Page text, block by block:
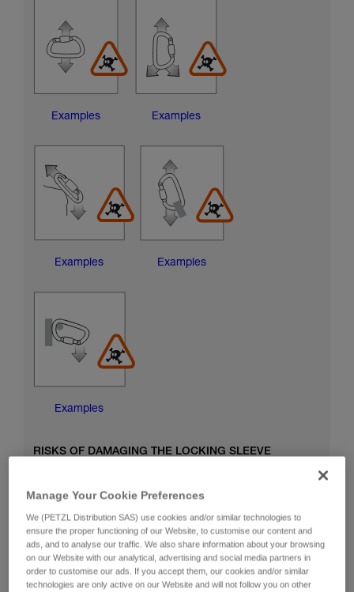
Examples Examples
Examples Examples
Examples
RISKS OF DAMAGING THE LOCKING SLEEVE
Manage Your Cookie Preferences
We (PETZL Distribution SAS) use cookies and/or similar technologies to
ensure the proper functioning of our Website, to customise our content and
ads, and to analyse our traffic. We also share information about your browsing
on our Website with our analytical, advertising and social media partners in
order to customise our ads. If you accept them, our cookies and/or similar
technologies are only active on our Website and will not follow you on other